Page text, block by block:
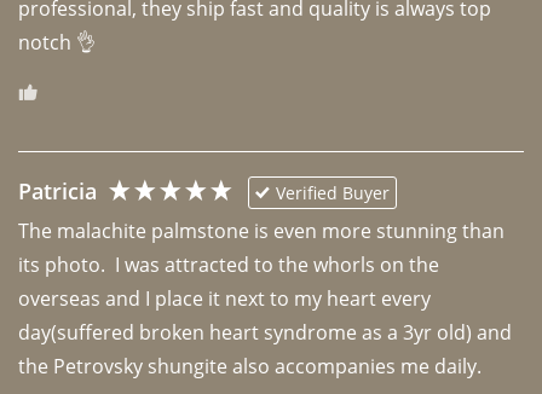
professional, they ship fast and quality is always top
notch 👌
Patricia Verified Buyer
The malachite palmstone is even more stunning than
its photo.  I was attracted to the whorls on the
overseas and I place it next to my heart every
day(suffered broken heart syndrome as a 3yr old) and
the Petrovsky shungite also accompanies me daily.